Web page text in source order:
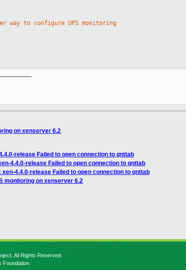
way to configure UPS monitoring
on xenserver 6.2
release Failed to open connection to gnttab
4.4.0-release Failed to open connection to gnttab
xen-4.4.0-release Failed to open connection to gnttab
monitoring on xenserver 6.2
All Rights Reserved.
Foundation.